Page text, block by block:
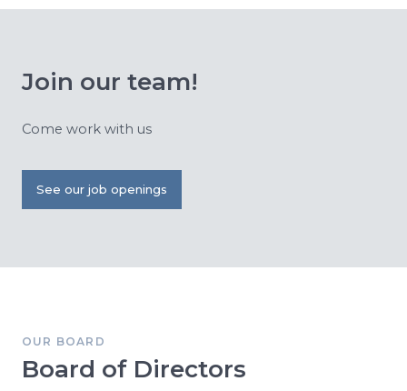
Join our team!
Come work with us
See our job openings
OUR BOARD
Board of Directors